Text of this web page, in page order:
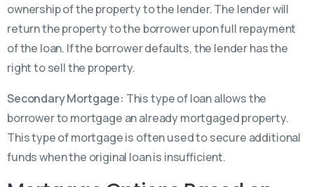
ownership of the property to the lender. The lender will
return the property to the borrower upon full repayment
of the loan. If the borrower defaults, the lender has the
right to sell the property.
Secondary Mortgage: This type of loan allows the
borrower to mortgage an already mortgaged property.
This type of mortgage is often used to secure additional
funds when the original loan is insufficient.